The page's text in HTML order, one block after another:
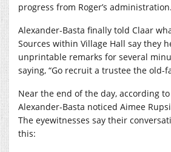
progress from Roger’s
Alexander-Basta finally told Claar
Sources within Village Hall say they
unprintable remarks for several
saying, “Go recruit a trustee the old-
Near the end of the day, according
Alexander-Basta noticed Aimee
The eyewitnesses say their
this: